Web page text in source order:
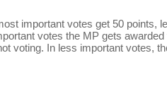
important votes get 50 points,
votes the MP gets
voting. In less important votes,